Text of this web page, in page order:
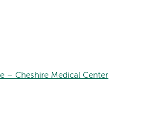
– Cheshire Medical Center